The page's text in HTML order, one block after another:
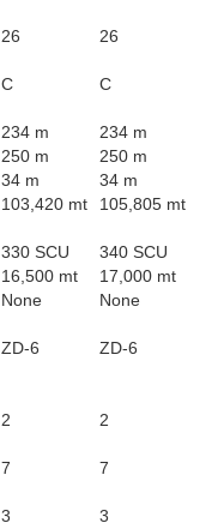
26 26
C
C
234 m
234 m
250 m
250 m
34 m
34 m
103,420 mt
105,805 mt
330 SCU
340 SCU
16,500 mt
17,000 mt
None
None
ZD-6 ZD-6
2 2
7 7
3 3